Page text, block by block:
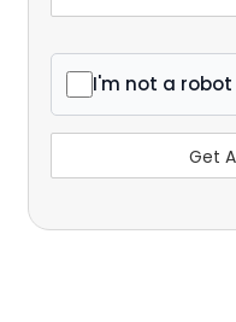
I'm not a robot